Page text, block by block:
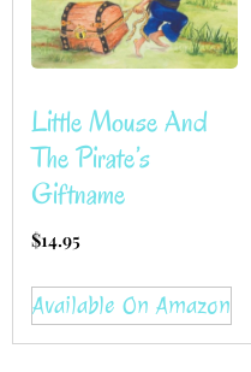
Little Mouse And
The Pirate’s
Giftname
$14.95
Available On Amazon